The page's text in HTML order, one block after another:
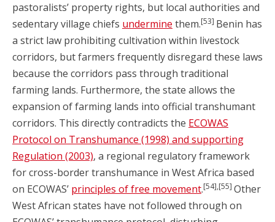
pastoralists’ property rights, but local authorities and
sedentary village chiefs undermine them.[53] Benin has
a strict law prohibiting cultivation within livestock
corridors, but farmers frequently disregard these laws
because the corridors pass through traditional
farming lands. Furthermore, the state allows the
expansion of farming lands into official transhumant
corridors. This directly contradicts the ECOWAS
Protocol on Transhumance (1998) and supporting
Regulation (2003), a regional regulatory framework
for cross-border transhumance in West Africa based
on ECOWAS’ principles of free movement.[54],[55] Other
West African states have not followed through on